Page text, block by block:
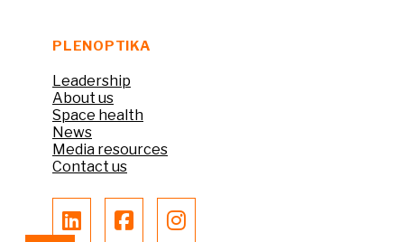
PLENOPTIKA
Leadership
About us
Space health
News
Media resources
Contact us